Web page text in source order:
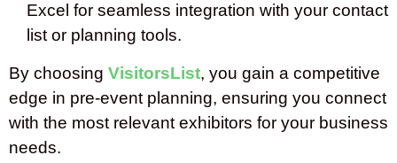
Excel for seamless integration with your contact
list or planning tools.
By choosing VisitorsList, you gain a competitive
edge in pre-event planning, ensuring you connect
with the most relevant exhibitors for your business
needs.